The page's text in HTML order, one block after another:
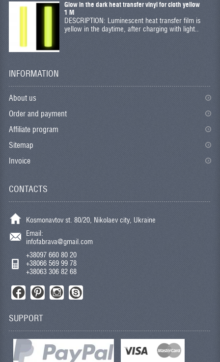
Glow in the dark heat transfer vinyl for cloth yellow
1 M
DESCRIPTION: Luminescent heat transfer film is
yellow in the daytime, after charging with light..
INFORMATION
About us
Order and payment
Affiliate program
Sitemap
Invoice
CONTACTS
Kosmonavtov st. 80/20, Nikolaev city, Ukraine
Email:
infofabrava@gmail.com
+38097 660 80 20
+38066 569 99 78
+38063 306 82 68
SUPPORT